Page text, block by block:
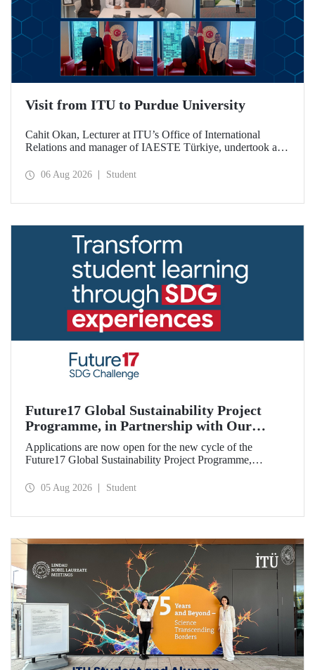
Visit from ITU to Purdue University
Cahit Okan, Lecturer at ITU’s Office of International
Relations and manager of IAESTE Türkiye, undertook a
including a visit to Purdue University, one of the world’s
06 Aug 2026 Student
Future17 Global Sustainability Project
Programme, in Partnership with Our
University, Now Open for Student
Applications
Applications are now open for the new cycle of the
Future17 Global Sustainability Project Programme,
and the University of Exeter, with Istanbul Technical
05 Aug 2026 Student